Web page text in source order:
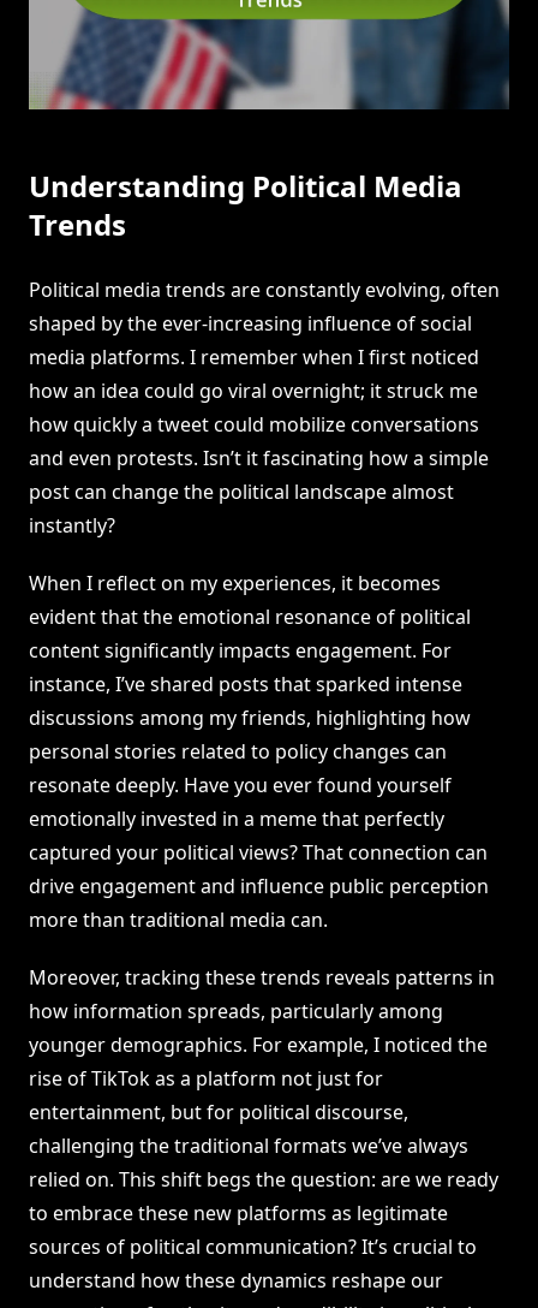
Understanding Political Media
Trends
Political media trends are constantly evolving, often
shaped by the ever-increasing influence of social
media platforms. I remember when I first noticed
how an idea could go viral overnight; it struck me
how quickly a tweet could mobilize conversations
and even protests. Isn’t it fascinating how a simple
post can change the political landscape almost
instantly?
When I reflect on my experiences, it becomes
evident that the emotional resonance of political
content significantly impacts engagement. For
instance, I’ve shared posts that sparked intense
discussions among my friends, highlighting how
personal stories related to policy changes can
resonate deeply. Have you ever found yourself
emotionally invested in a meme that perfectly
captured your political views? That connection can
drive engagement and influence public perception
more than traditional media can.
Moreover, tracking these trends reveals patterns in
how information spreads, particularly among
younger demographics. For example, I noticed the
rise of TikTok as a platform not just for
entertainment, but for political discourse,
challenging the traditional formats we’ve always
relied on. This shift begs the question: are we ready
to embrace these new platforms as legitimate
sources of political communication? It’s crucial to
understand how these dynamics reshape our